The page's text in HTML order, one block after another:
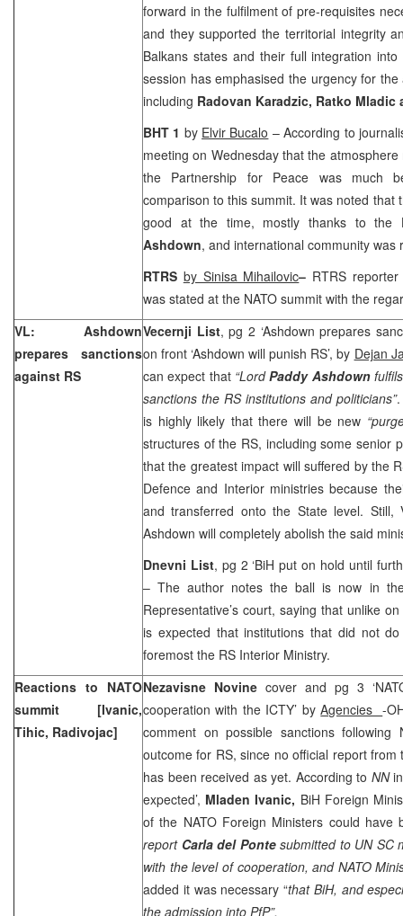
forward in the fulfilment of pre-requisites
and they supported the territorial integrity
Balkans states and their full integration
session has emphasised the urgency for
including Radovan Karadzic, Ratko
BHT 1 by Elvir Bucalo – According to
meeting on Wednesday that the
the Partnership for Peace was much
comparison to this summit. It was noted that
good at the time, mostly thanks to the
Ashdown, and international community was
RTRS by Sinisa Mihailovic– RTRS
was stated at the NATO summit with the
VL: Ashdown
prepares sanctions
against RS
Vecernji List, pg 2 ‘Ashdown prepares
on front ‘Ashdown will punish RS’, by Dejan
can expect that “LordPaddy Ashdown
sanctions the RS institutions and politicians”.
is highly likely that there will be new
structures of the RS, including some senior
that the greatest impact will suffered by the
Defence and Interior ministries because
and transferred onto the State level. Still,
Ashdown will completely abolish the said
Dnevni List, pg 2 ‘BiH put on hold until
– The author notes the ball is now in
Representative’s court, saying that unlike
is expected that institutions that did not
foremost the RS Interior Ministry.
Reactions to NATO
summit [Ivanic,
Tihic, Radivojac]
Nezavisne Novine cover and pg 3
cooperation with the ICTY’ byAgencies-
comment on possible sanctions following
outcome for RS, since no official report from
has been received as yet. According to NN
expected’, Mladen Ivanic, BiH Foreign
of the NATO Foreign Ministers could have
report Carla del Pontesubmitted to UN SC
with the level of cooperation, and NATO
added it was necessary “that BiH, and
the admission into PfP”.